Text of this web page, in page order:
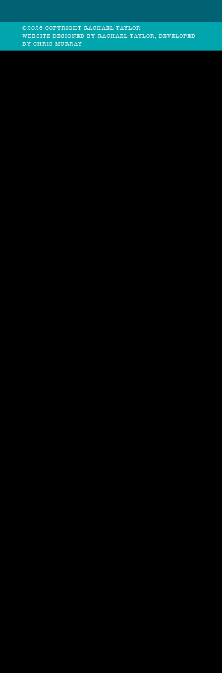
©2026 COPYRIGHT RACHAEL TAYLOR
WEBSITE DESIGNED BY RACHAEL TAYLOR, DEVELOPED
BY CHRIS MURRAY